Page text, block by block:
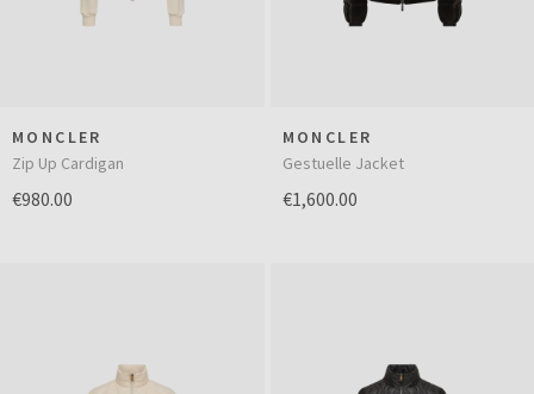
MONCLER
Zip Up Cardigan
€980.00
MONCLER
Gestuelle Jacket
€1,600.00